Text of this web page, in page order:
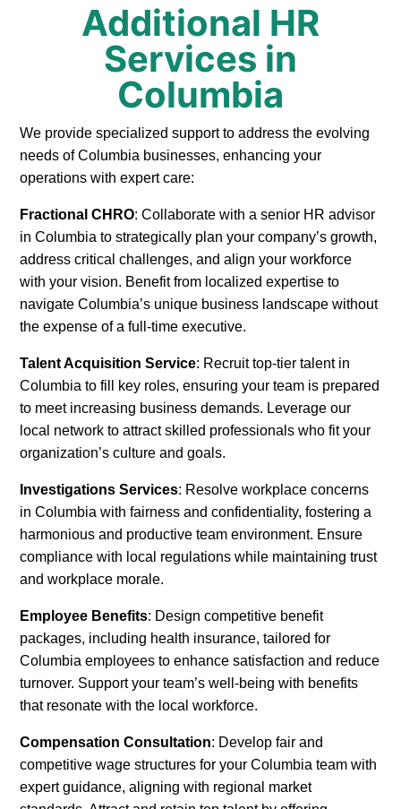
Additional HR
Services in
Columbia
We provide specialized support to address the evolving
needs of Columbia businesses, enhancing your
operations with expert care:
Fractional CHRO: Collaborate with a senior HR advisor
in Columbia to strategically plan your company’s growth,
address critical challenges, and align your workforce
with your vision. Benefit from localized expertise to
navigate Columbia’s unique business landscape without
the expense of a full-time executive.
Talent Acquisition Service: Recruit top-tier talent in
Columbia to fill key roles, ensuring your team is prepared
to meet increasing business demands. Leverage our
local network to attract skilled professionals who fit your
organization’s culture and goals.
Investigations Services: Resolve workplace concerns
in Columbia with fairness and confidentiality, fostering a
harmonious and productive team environment. Ensure
compliance with local regulations while maintaining trust
and workplace morale.
Employee Benefits: Design competitive benefit
packages, including health insurance, tailored for
Columbia employees to enhance satisfaction and reduce
turnover. Support your team’s well-being with benefits
that resonate with the local workforce.
Compensation Consultation: Develop fair and
competitive wage structures for your Columbia team with
expert guidance, aligning with regional market